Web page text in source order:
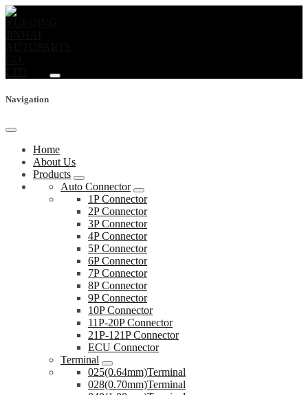
Navigation
Home
About Us
Products
Auto Connector
1P Connector
2P Connector
3P Connector
4P Connector
5P Connector
6P Connector
7P Connector
8P Connector
9P Connector
10P Connector
11P-20P Connector
21P-121P Connector
ECU Connector
Terminal
025(0.64mm)Terminal
028(0.70mm)Terminal